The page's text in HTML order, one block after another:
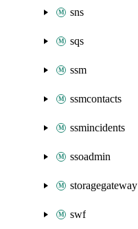
sns
sqs
ssm
ssmcontacts
ssmincidents
ssoadmin
storagegateway
swf